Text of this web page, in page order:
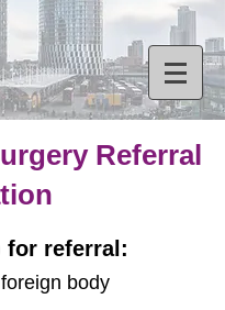
Referral
for referral:
body